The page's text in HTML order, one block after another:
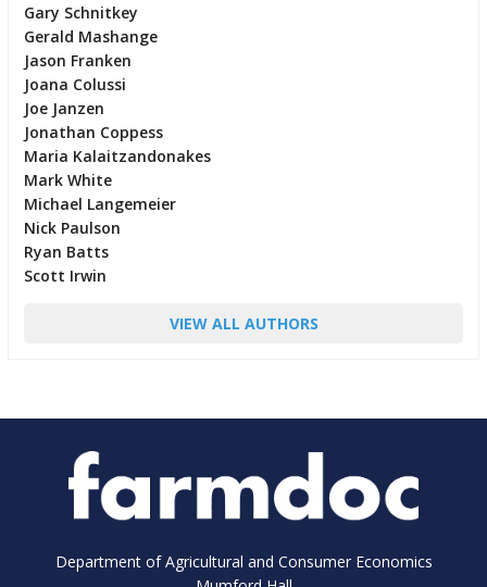
Gary Schnitkey
Gerald Mashange
Jason Franken
Joana Colussi
Joe Janzen
Jonathan Coppess
Maria Kalaitzandonakes
Mark White
Michael Langemeier
Nick Paulson
Ryan Batts
Scott Irwin
VIEW ALL AUTHORS
Department of Agricultural and Consumer Economics